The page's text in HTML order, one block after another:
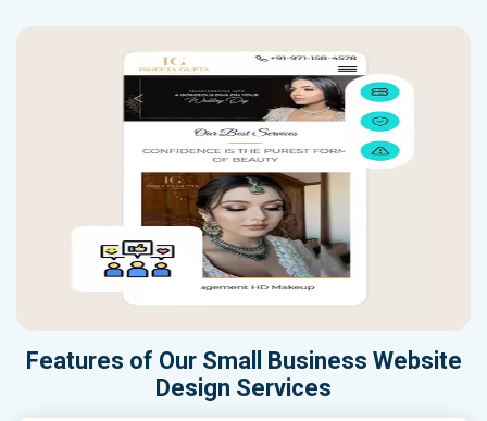
Features of Our Small Business Website
Design Services